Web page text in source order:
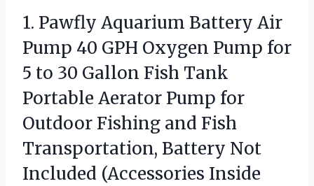
1. Pawfly Aquarium Battery Air
Pump 40 GPH Oxygen Pump for
5 to 30 Gallon Fish Tank
Portable Aerator Pump for
Outdoor Fishing and Fish
Transportation, Battery Not
Included (Accessories Inside